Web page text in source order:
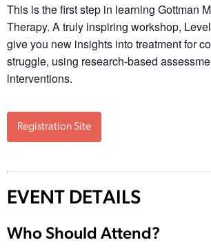
This is the first step in learning Gottman
Therapy. A truly inspiring workshop,
give you new insights into treatment for
struggle, using research-based
interventions.
Registration Site
EVENT DETAILS
Who Should Attend?